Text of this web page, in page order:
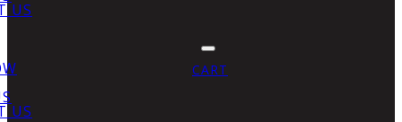
US
US
CART